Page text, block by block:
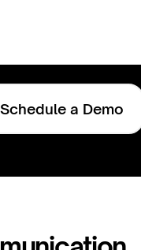
Schedule a Demo